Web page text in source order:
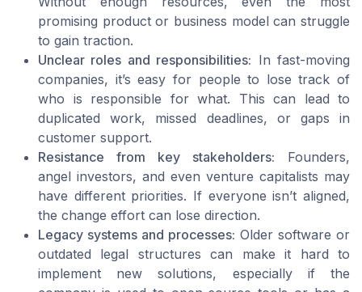
promising product or business model can struggle
to gain traction.
Unclear roles and responsibilities: In fast-moving
companies, it’s easy for people to lose track of
who is responsible for what. This can lead to
duplicated work, missed deadlines, or gaps in
customer support.
Resistance from key stakeholders: Founders,
angel investors, and even venture capitalists may
have different priorities. If everyone isn’t aligned,
the change effort can lose direction.
Legacy systems and processes: Older software or
outdated legal structures can make it hard to
implement new solutions, especially if the